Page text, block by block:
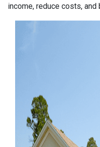
income, reduce costs,